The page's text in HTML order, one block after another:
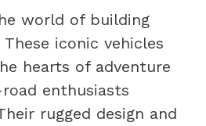
world of building
iconic vehicles
hearts of adventure
enthusiasts
rugged design and